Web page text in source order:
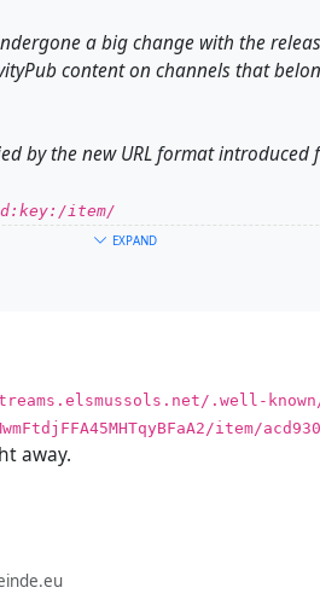
a big change with the
content on channels that
by the new URL format introduced
item/
content from such channels.
send posts from a channel on a new
on an account that was created
channel.
EXPAND
.well-
item/
away.